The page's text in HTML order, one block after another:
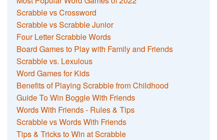
Scrabble vs Crossword
Scrabble vs Scrabble Junior
Four Letter Scrabble Words
Board Games to Play with Family and Friends
Scrabble vs. Lexulous
Word Games for Kids
Benefits of Playing Scrabble from Childhood
Guide To Win Boggle With Friends
Words With Friends - Rules & Tips
Scrabble vs Words With Friends
Tips & Tricks to Win at Scrabble